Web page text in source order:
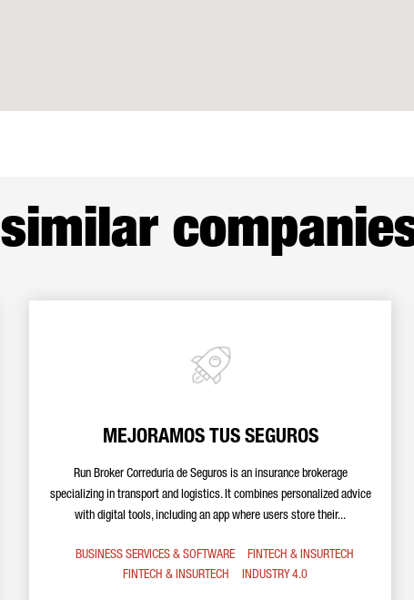
similar
MEJORAMOS TUS SEGUROS
Run Broker Correduria de Seguros is an insurance brokerage
specializing in transport and logistics. It combines personalized advice
with digital tools, including an app where users store their...
BUSINESS SERVICES & SOFTWARE
FINTECH & INSURTECH
FINTECH & INSURTECH
INDUSTRY 4.0